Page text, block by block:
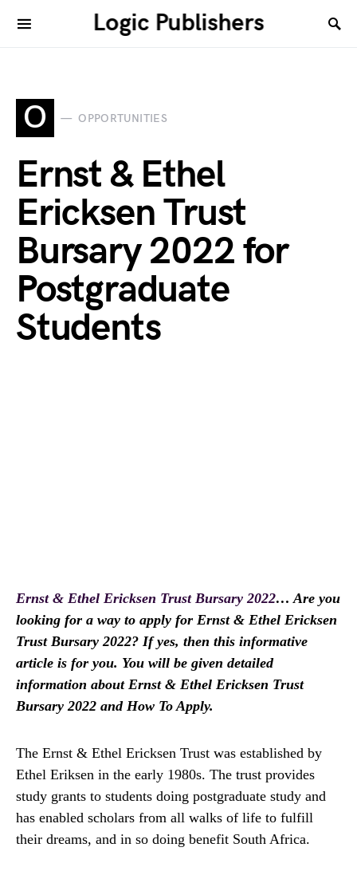
Logic Publishers
O OPPORTUNITIES
Ernst & Ethel
Ericksen Trust
Bursary 2022 for
Postgraduate
Students
Ernst & Ethel Ericksen Trust Bursary 2022… Are you
looking for a way to apply for Ernst & Ethel Ericksen
Trust Bursary 2022? If yes, then this informative
article is for you. You will be given detailed
information about Ernst & Ethel Ericksen Trust
Bursary 2022 and How To Apply.
The Ernst & Ethel Ericksen Trust was established by
Ethel Eriksen in the early 1980s. The trust provides
study grants to students doing postgraduate study and
has enabled scholars from all walks of life to fulfill
their dreams, and in so doing benefit South Africa.